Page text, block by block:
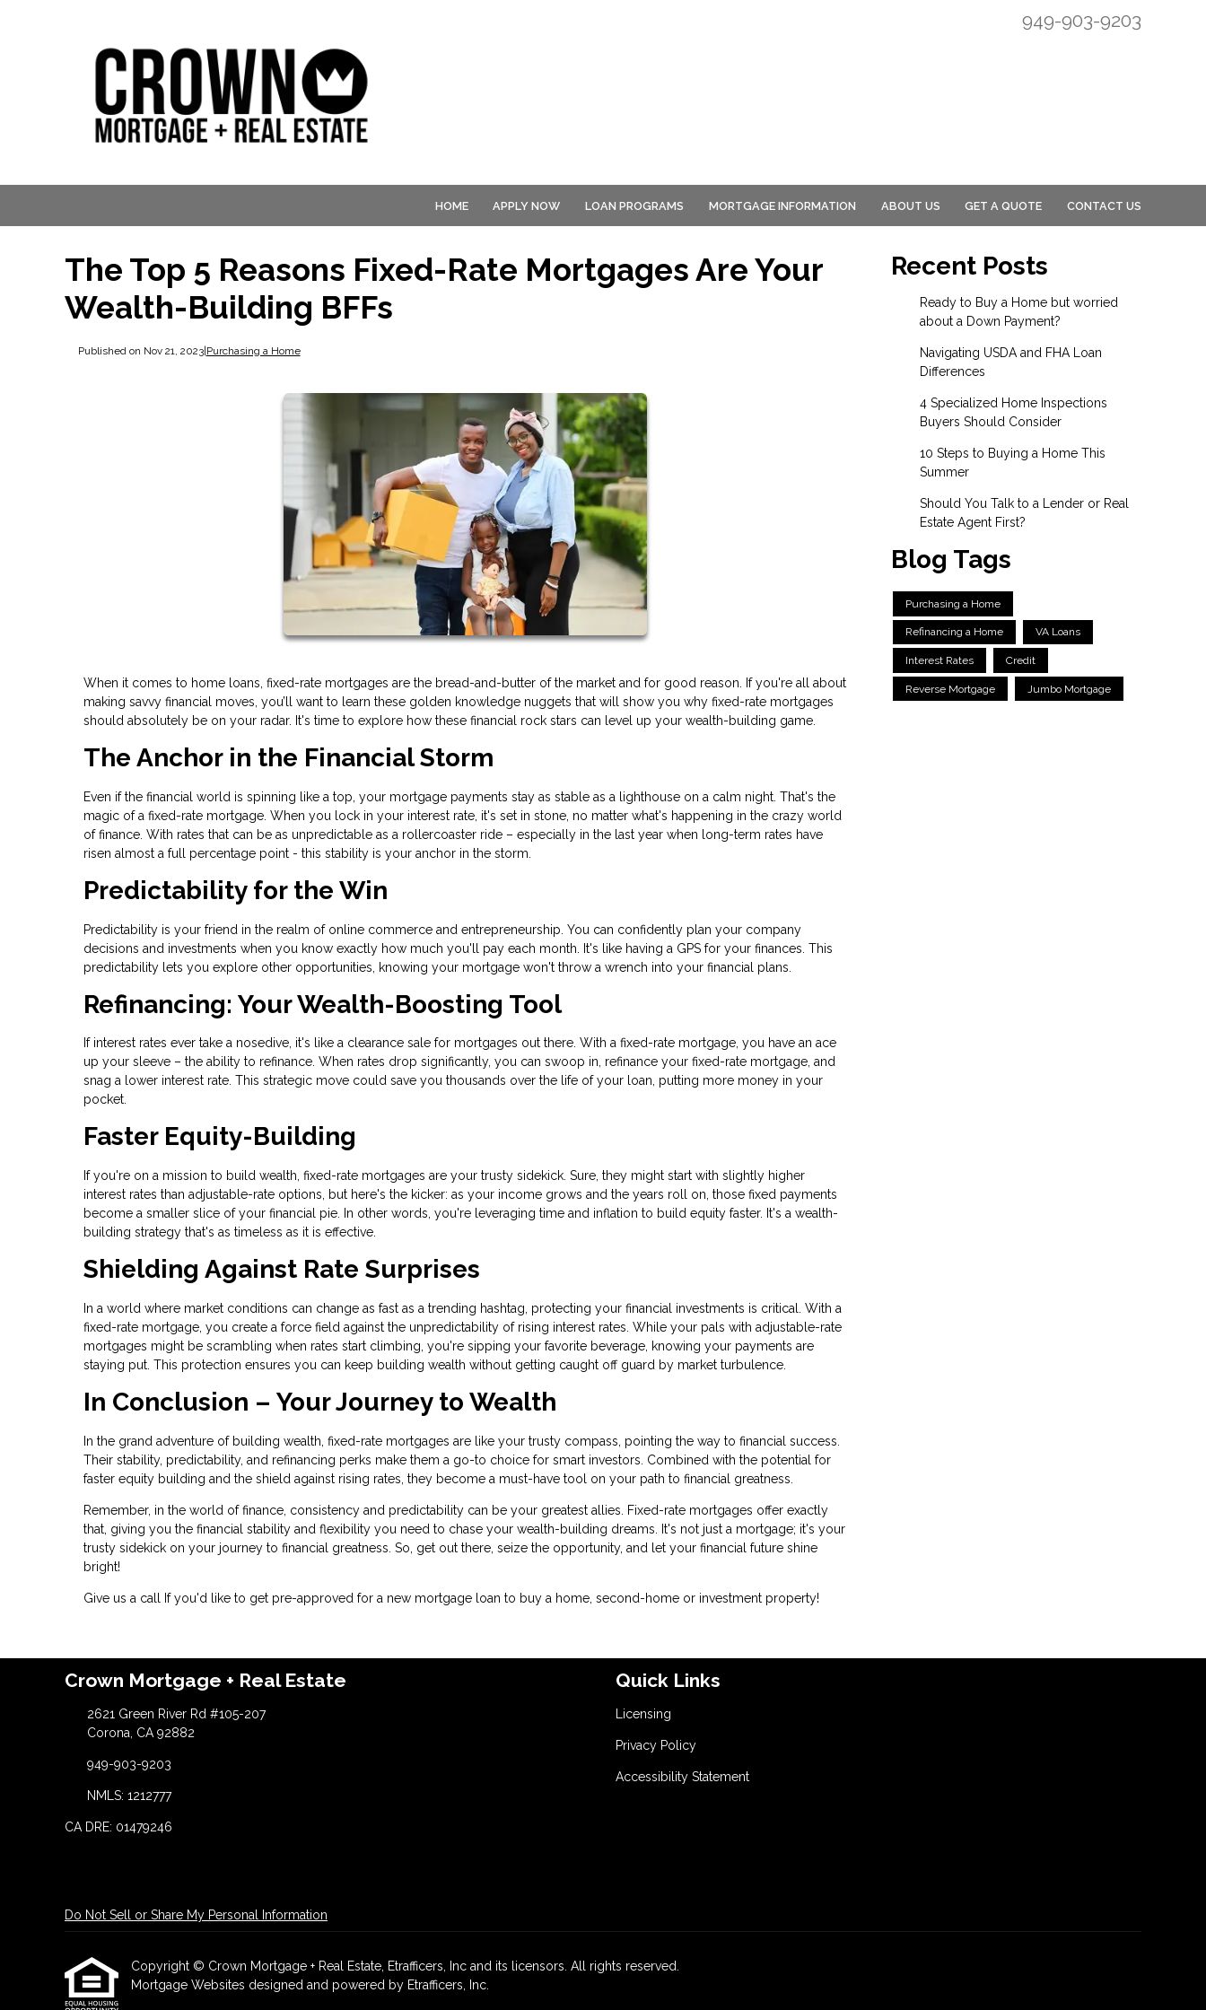
949-903-9203
HOME APPLY NOW LOAN PROGRAMS MORTGAGE INFORMATION ABOUT US GET A QUOTE CONTACT US
The Top 5 Reasons Fixed-Rate Mortgages Are Your
Wealth-Building BFFs
Published on Nov 21, 2023| Purchasing a Home
When it comes to home loans, fixed-rate mortgages are the bread-and-butter of the market and for good reason. If you're all about
making savvy financial moves, you’ll want to learn these golden knowledge nuggets that will show you why fixed-rate mortgages
should absolutely be on your radar. It's time to explore how these financial rock stars can level up your wealth-building game.
The Anchor in the Financial Storm
Even if the financial world is spinning like a top, your mortgage payments stay as stable as a lighthouse on a calm night. That's the
magic of a fixed-rate mortgage. When you lock in your interest rate, it's set in stone, no matter what's happening in the crazy world
of finance. With rates that can be as unpredictable as a rollercoaster ride – especially in the last year when long-term rates have
risen almost a full percentage point - this stability is your anchor in the storm.
Predictability for the Win
Predictability is your friend in the realm of online commerce and entrepreneurship. You can confidently plan your company
decisions and investments when you know exactly how much you'll pay each month. It's like having a GPS for your finances. This
predictability lets you explore other opportunities, knowing your mortgage won't throw a wrench into your financial plans.
Refinancing: Your Wealth-Boosting Tool
If interest rates ever take a nosedive, it's like a clearance sale for mortgages out there. With a fixed-rate mortgage, you have an ace
up your sleeve – the ability to refinance. When rates drop significantly, you can swoop in, refinance your fixed-rate mortgage, and
snag a lower interest rate. This strategic move could save you thousands over the life of your loan, putting more money in your
pocket.
Faster Equity-Building
If you're on a mission to build wealth, fixed-rate mortgages are your trusty sidekick. Sure, they might start with slightly higher
interest rates than adjustable-rate options, but here's the kicker: as your income grows and the years roll on, those fixed payments
become a smaller slice of your financial pie. In other words, you're leveraging time and inflation to build equity faster. It's a wealth-
building strategy that's as timeless as it is effective.
Shielding Against Rate Surprises
In a world where market conditions can change as fast as a trending hashtag, protecting your financial investments is critical. With a
fixed-rate mortgage, you create a force field against the unpredictability of rising interest rates. While your pals with adjustable-rate
mortgages might be scrambling when rates start climbing, you're sipping your favorite beverage, knowing your payments are
staying put. This protection ensures you can keep building wealth without getting caught off guard by market turbulence.
In Conclusion – Your Journey to Wealth
In the grand adventure of building wealth, fixed-rate mortgages are like your trusty compass, pointing the way to financial success.
Their stability, predictability, and refinancing perks make them a go-to choice for smart investors. Combined with the potential for
faster equity building and the shield against rising rates, they become a must-have tool on your path to financial greatness.
Remember, in the world of finance, consistency and predictability can be your greatest allies. Fixed-rate mortgages offer exactly
that, giving you the financial stability and flexibility you need to chase your wealth-building dreams. It's not just a mortgage; it's your
trusty sidekick on your journey to financial greatness. So, get out there, seize the opportunity, and let your financial future shine
bright!
Give us a call If you'd like to get pre-approved for a new mortgage loan to buy a home, second-home or investment property!
Recent Posts
Ready to Buy a Home but worried
about a Down Payment?
Navigating USDA and FHA Loan
Differences
4 Specialized Home Inspections
Buyers Should Consider
10 Steps to Buying a Home This
Summer
Should You Talk to a Lender or Real
Estate Agent First?
Blog Tags
Purchasing a Home
Refinancing a Home VA Loans
Interest Rates Credit
Reverse Mortgage Jumbo Mortgage
Crown Mortgage + Real Estate
2621 Green River Rd #105-207
Corona, CA 92882
949-903-9203
NMLS: 1212777
CA DRE: 01479246
Quick Links
Licensing
Privacy Policy
Accessibility Statement
Do Not Sell or Share My Personal Information
Copyright © Crown Mortgage + Real Estate, Etrafficers, Inc and its licensors. All rights reserved.
Mortgage Websites designed and powered by Etrafficers, Inc.